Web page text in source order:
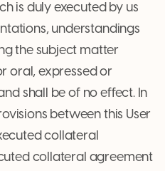
is duly executed by us
understandings
the subject matter
oral, expressed or
shall be of no effect. In
between this User
collateral
collateral agreement